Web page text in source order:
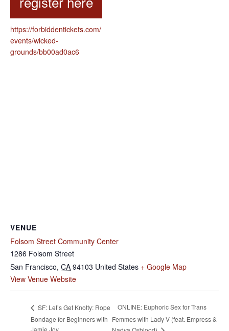
https://forbiddentickets.com/
events/wicked-
grounds/bb00ad0ac6
VENUE
Folsom Street Community Center
1286 Folsom Street
San Francisco, CA 94103 United States + Google Map
View Venue Website
SF: Let’s Get Knotty: Rope
Bondage for Beginners with
Jamie Joy
ONLINE: Euphoric Sex for Trans
Femmes with Lady V (feat. Empress &